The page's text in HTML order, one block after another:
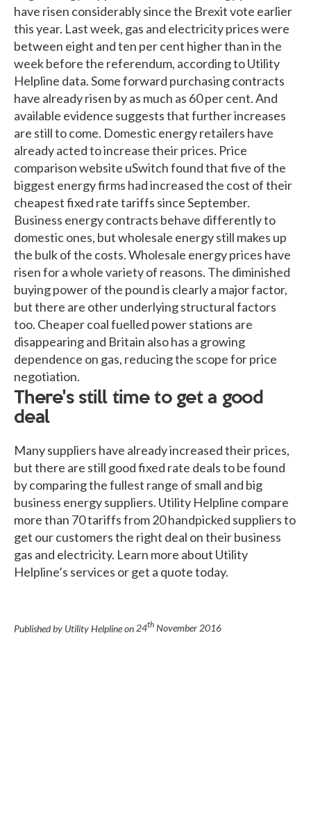
have risen considerably since the Brexit vote earlier
this year. Last week, gas and electricity prices were
between eight and ten per cent higher than in the
week before the referendum, according to Utility
Helpline data. Some forward purchasing contracts
have already risen by as much as 60 per cent. And
available evidence suggests that further increases
are still to come. Domestic energy retailers have
already acted to increase their prices. Price
comparison website uSwitch found that five of the
biggest energy firms had increased the cost of their
cheapest fixed rate tariffs since September.
Business energy contracts behave differently to
domestic ones, but wholesale energy still makes up
the bulk of the costs. Wholesale energy prices have
risen for a whole variety of reasons. The diminished
buying power of the pound is clearly a major factor,
but there are other underlying structural factors
too. Cheaper coal fuelled power stations are
disappearing and Britain also has a growing
dependence on gas, reducing the scope for price
negotiation.
There's still time to get a good
deal
Many suppliers have already increased their prices,
but there are still good fixed rate deals to be found
by comparing the fullest range of small and big
business energy suppliers. Utility Helpline compare
more than 70 tariffs from 20 handpicked suppliers to
get our customers the right deal on their business
gas and electricity. Learn more about Utility
Helpline’s services or get a quote today.
Published by Utility Helpline on24th November 2016